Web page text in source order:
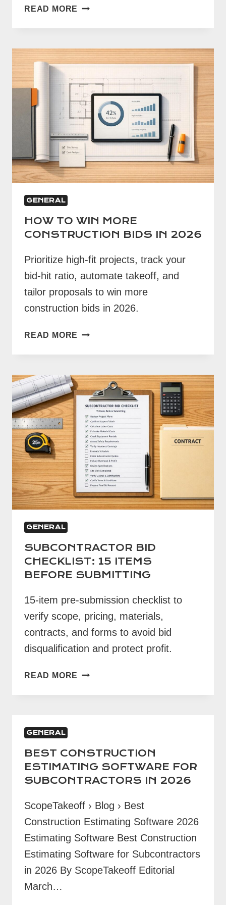
READ MORE WHAT
A
TAKEOFF?
COMPLETE
GUIDE
FOR
TRADES
GENERAL
HOW TO WIN MORE
CONSTRUCTION BIDS IN 2026
Prioritize high-fit projects, track your
bid-hit ratio, automate takeoff, and
tailor proposals to win more
construction bids in 2026.
READ MORE HOW
WIN
CONSTRUCTION
BIDS
IN
2026
GENERAL
SUBCONTRACTOR BID
CHECKLIST: 15 ITEMS
BEFORE SUBMITTING
15-item pre-submission checklist to
verify scope, pricing, materials,
contracts, and forms to avoid bid
disqualification and protect profit.
READ MORE SUBCONTRACTOR
CHECKLIST:
SUBMITTING
GENERAL
BEST CONSTRUCTION
ESTIMATING SOFTWARE FOR
SUBCONTRACTORS IN 2026
ScopeTakeoff › Blog › Best
Construction Estimating Software 2026
Estimating Software Best Construction
Estimating Software for Subcontractors
in 2026 By ScopeTakeoff Editorial
March…